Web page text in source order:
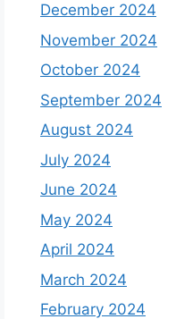
December 2024
November 2024
October 2024
September 2024
August 2024
July 2024
June 2024
May 2024
April 2024
March 2024
February 2024